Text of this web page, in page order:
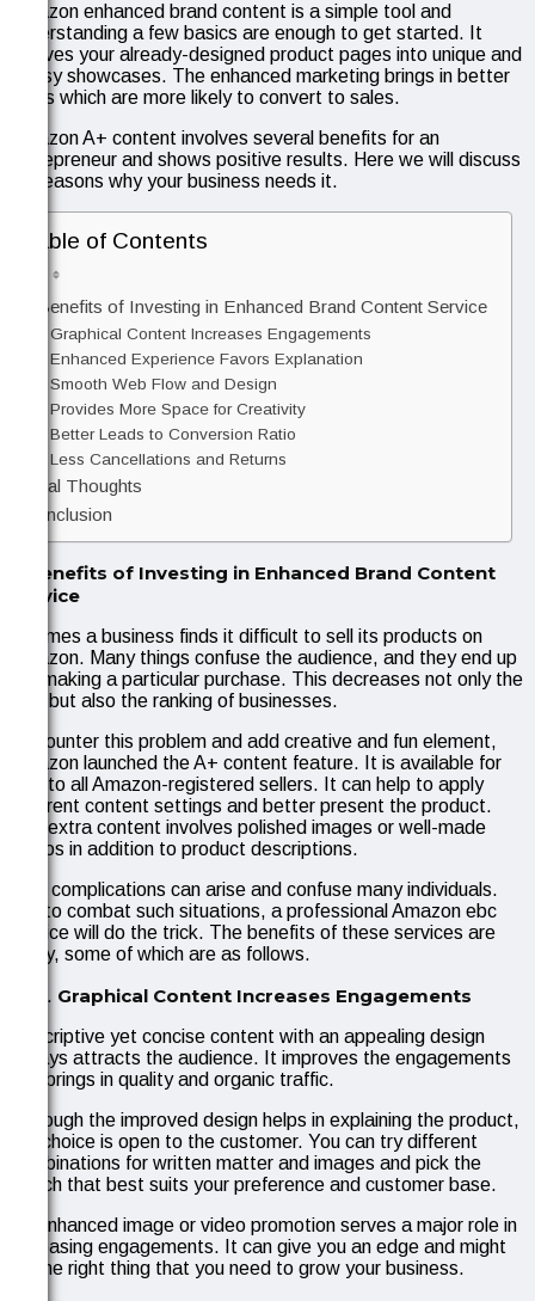
Amazon enhanced brand content is a simple tool and
understanding a few basics are enough to get started. It
evolves your already-designed product pages into unique and
classy showcases. The enhanced marketing brings in better
leads which are more likely to convert to sales.
Amazon A+ content involves several benefits for an
entrepreneur and shows positive results. Here we will discuss
six reasons why your business needs it.
Table of Contents
6 Benefits of Investing in Enhanced Brand Content Service
Graphical Content Increases Engagements
Enhanced Experience Favors Explanation
Smooth Web Flow and Design
Provides More Space for Creativity
Better Leads to Conversion Ratio
Less Cancellations and Returns
Final Thoughts
Conclusion
6 Benefits of Investing in Enhanced Brand Content
Service
At times a business finds it difficult to sell its products on
Amazon. Many things confuse the audience, and they end up
not making a particular purchase. This decreases not only the
ROI but also the ranking of businesses.
To counter this problem and add creative and fun element,
Amazon launched the A+ content feature. It is available for
free to all Amazon-registered sellers. It can help to apply
different content settings and better present the product.
The extra content involves polished images or well-made
videos in addition to product descriptions.
Still, complications can arise and confuse many individuals.
So, to combat such situations, a professional Amazon ebc
service will do the trick. The benefits of these services are
many, some of which are as follows.
Graphical Content Increases Engagements
Descriptive yet concise content with an appealing design
always attracts the audience. It improves the engagements
and brings in quality and organic traffic.
Although the improved design helps in explaining the product,
the choice is open to the customer. You can try different
combinations for written matter and images and pick the
match that best suits your preference and customer base.
An enhanced image or video promotion serves a major role in
increasing engagements. It can give you an edge and might
be the right thing that you need to grow your business.